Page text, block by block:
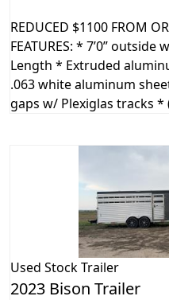
REDUCED $1100 FROM
FEATURES: * 7’0”
Length * Extruded
.063 white aluminum
gaps w/ Plexiglas tracks *
Used Stock Trailer
2023 Bison Trailer